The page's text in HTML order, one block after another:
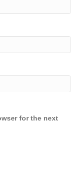
for the next